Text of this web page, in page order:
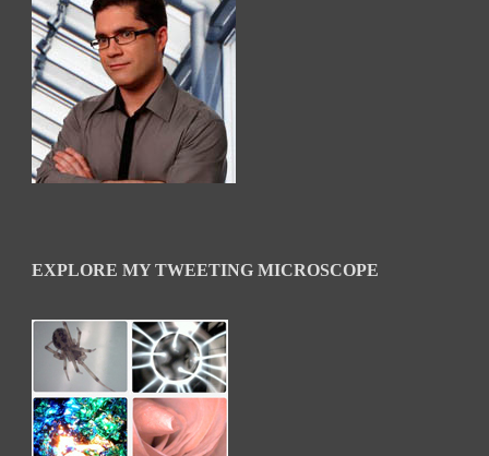
EXPLORE MY TWEETING MICROSCOPE